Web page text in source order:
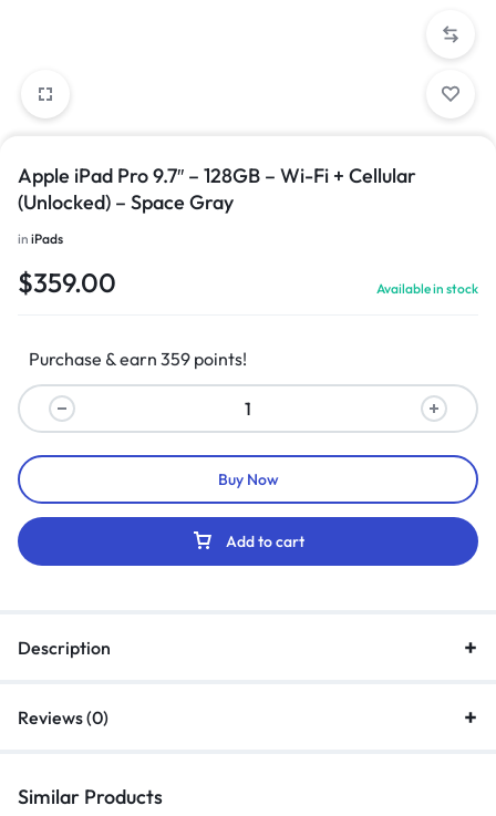
Apple iPad Pro 9.7″ – 128GB – Wi-Fi + Cellular
(Unlocked) – Space Gray
in iPads
$359.00 Available in stock
Purchase & earn 359 points!
Add to cart
Buy Now
Description
Reviews (0)
Similar Products